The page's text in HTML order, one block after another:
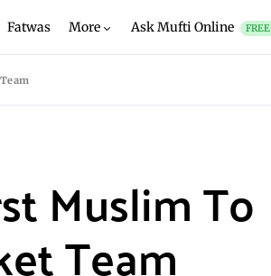
Fatwas More Ask Mufti Online FREE
Muslim To
Team